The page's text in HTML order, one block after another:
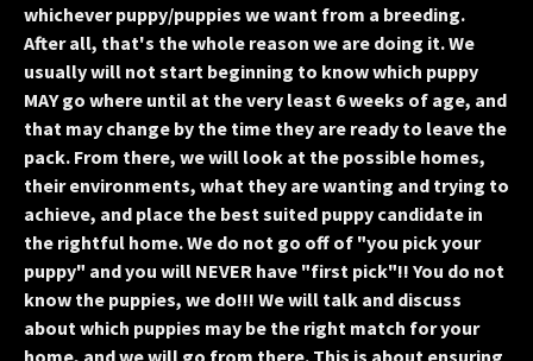
whichever puppy/puppies we want from a breeding.
After all, that's the whole reason we are doing it. We
usually will not start beginning to know which puppy
MAY go where until at the very least 6 weeks of age, and
that may change by the time they are ready to leave the
pack. From there, we will look at the possible homes,
their environments, what they are wanting and trying to
achieve, and place the best suited puppy candidate in
the rightful home. We do not go off of "you pick your
puppy" and you will NEVER have "first pick"!! You do not
know the puppies, we do!!! We will talk and discuss
about which puppies may be the right match for your